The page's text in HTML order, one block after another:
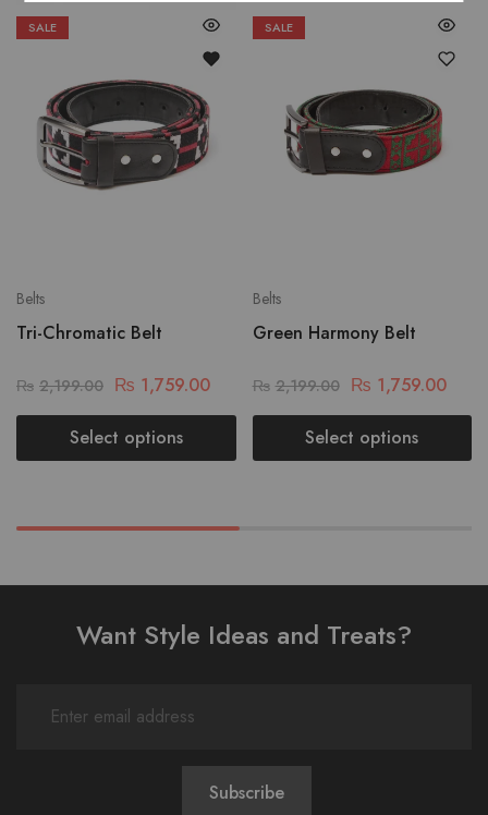
SALE
Belts
Tri-Chromatic Belt
₨ 2,199.00 ₨ 1,759.00
Select options
SALE
Belts
Green Harmony Belt
₨ 2,199.00 ₨ 1,759.00
Select options
Want Style Ideas and Treats?